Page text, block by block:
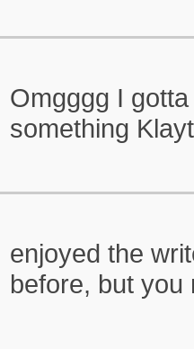
Omgggg I
something
enjoyed the
before, but